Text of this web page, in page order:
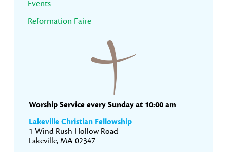
Events
Reformation Faire
Worship Service every Sunday at 10:00 am
Lakeville Christian Fellowship
1 Wind Rush Hollow Road
Lakeville, MA 02347